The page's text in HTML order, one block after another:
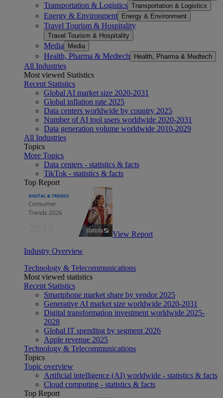
Transportation & Logistics Transportation & Logistics
Energy & Environment Energy & Environment
Travel Tourism & Hospitality
Travel Tourism & Hospitality
Media Media
Health, Pharma & Medtech Health, Pharma & Medtech
All Industries
Most viewed Statistics
Recent Statistics
Global AI market size 2020-2031
Global inflation rate 2025
Data centers worldwide by country 2025
Number of AI tool users worldwide 2020-2031
Data generation volume worldwide 2010-2029
All Industries
Topics
More Topics
Data centers - statistics & facts
TikTok - statistics & facts
Top Report
View Report
Industry Overview
Technology & Telecommunications
Most viewed statistics
Recent Statistics
Smartphone market share by vendor 2025
Generative AI market size worldwide 2020-2031
Digital transformation investment worldwide 2025-
2028
Global IT spending by segment 2026
Apple revenue 2025
Technology & Telecommunications
Topics
Topic overview
Artificial intelligence (AI) worldwide - statistics & facts
Cloud computing - statistics & facts
Top Report